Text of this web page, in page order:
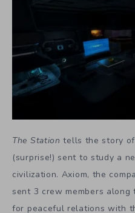
The Station tells the story
(surprise!) sent to study a
civilization. Axiom, the
sent 3 crew members
for peaceful relations with